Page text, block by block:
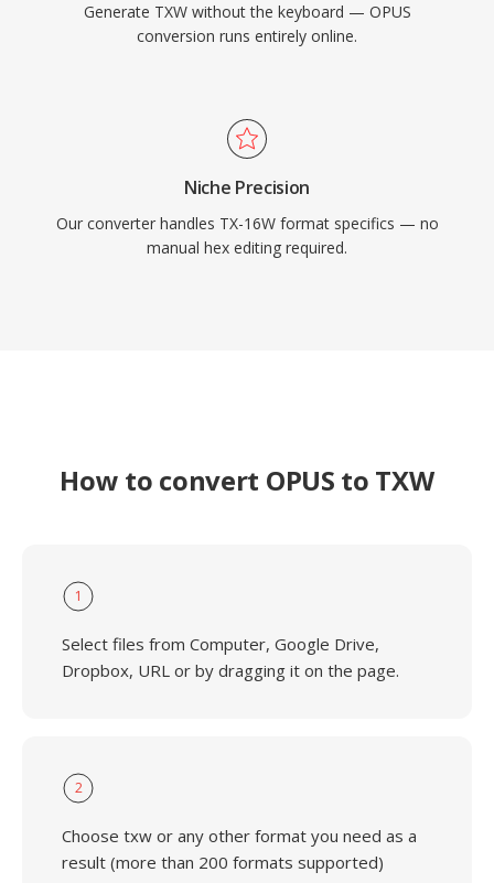
Generate TXW without the keyboard — OPUS
conversion runs entirely online.
Niche Precision
Our converter handles TX-16W format specifics — no
manual hex editing required.
How to convert OPUS to TXW
1
Select files from Computer, Google Drive,
Dropbox, URL or by dragging it on the page.
2
Choose txw or any other format you need as a
result (more than 200 formats supported)